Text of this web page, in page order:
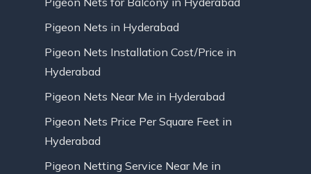
Pigeon Nets in Hyderabad
Pigeon Nets Installation Cost/Price in
Hyderabad
Pigeon Nets Near Me in Hyderabad
Pigeon Nets Price Per Square Feet in
Hyderabad
Pigeon Netting Service Near Me in